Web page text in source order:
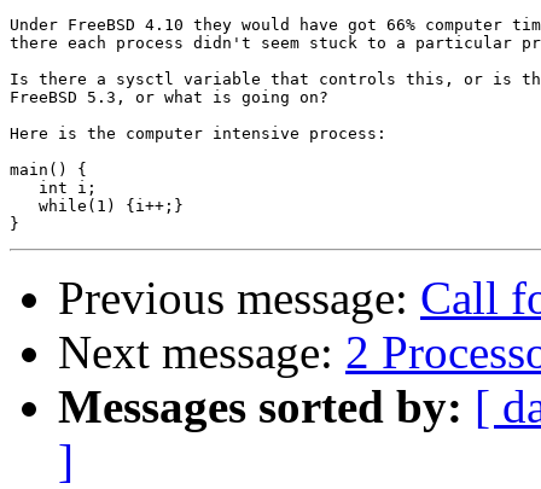
Under FreeBSD 4.10 they would have got 66% computer
there each process didn't seem stuck to a particular
Is there a sysctl variable that controls this, or is
FreeBSD 5.3, or what is going on?
Here is the computer intensive process:
main() {
   int i;
   while(1) {i++;}
Previous message: Call
Next message: 2
Messages sorted by: [
]